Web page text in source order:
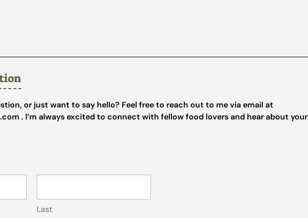
or just want to say hello? Feel free to reach out to me via email at
. I’m always excited to connect with fellow food lovers and hear about your
Last